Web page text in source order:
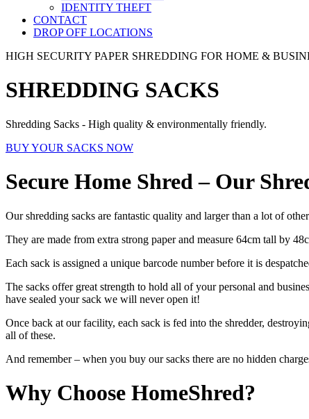
IDENTITY THEFT
CONTACT
DROP OFF LOCATIONS
HIGH SECURITY PAPER SHREDDING FOR HOME &
SHREDDING SACKS
Shredding Sacks - High quality & environmentally friendly.
BUY YOUR SACKS NOW
Secure Home Shred – Our
Our shredding sacks are fantastic quality and larger than a lot of
They are made from extra strong paper and measure 64cm tall by
Each sack is assigned a unique barcode number before it is
The sacks offer great strength to hold all of your personal and
have sealed your sack we will never open it!
Once back at our facility, each sack is fed into the shredder,
all of these.
And remember – when you buy our sacks there are no hidden
Why Choose HomeShred?